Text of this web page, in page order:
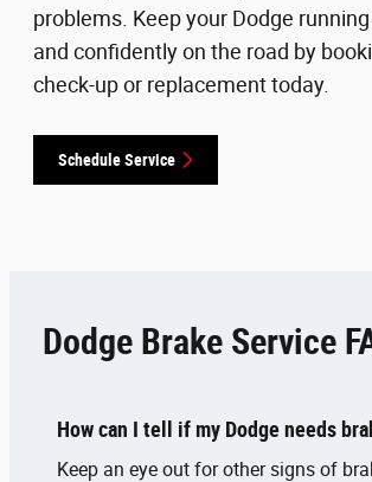
problems. Keep your Dodge
and confidently on the road by
check-up or replacement today.
Schedule Service
Dodge Brake Service
How can I tell if my Dodge needs
Keep an eye out for other signs of